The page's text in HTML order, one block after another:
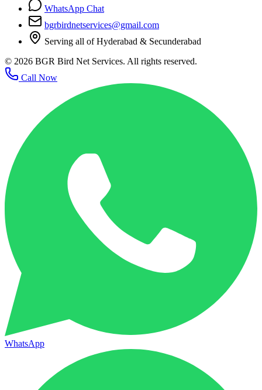
WhatsApp Chat
bgrbirdnetservices@gmail.com
Serving all of Hyderabad & Secunderabad
© 2026 BGR Bird Net Services. All rights reserved.
Call Now
WhatsApp